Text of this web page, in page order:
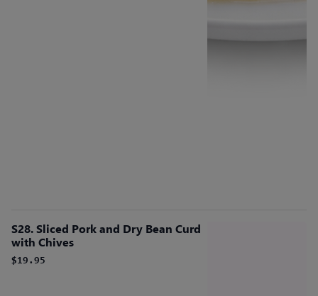
S28. Sliced Pork and Dry Bean Curd
with Chives
$19.95